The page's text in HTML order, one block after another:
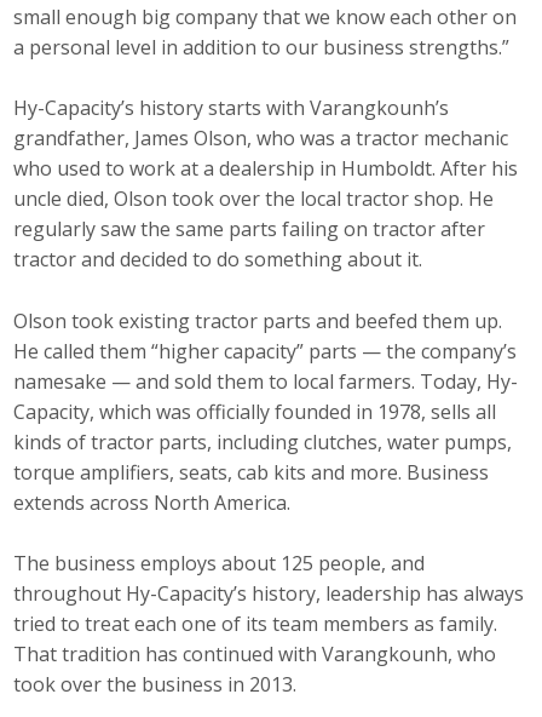
small enough big company that we know each other on
a personal level in addition to our business strengths.”
Hy-Capacity’s history starts with Varangkounh’s
grandfather, James Olson, who was a tractor mechanic
who used to work at a dealership in Humboldt. After his
uncle died, Olson took over the local tractor shop. He
regularly saw the same parts failing on tractor after
tractor and decided to do something about it.
Olson took existing tractor parts and beefed them up.
He called them “higher capacity” parts — the company’s
namesake — and sold them to local farmers. Today, Hy-
Capacity, which was officially founded in 1978, sells all
kinds of tractor parts, including clutches, water pumps,
torque amplifiers, seats, cab kits and more. Business
extends across North America.
The business employs about 125 people, and
throughout Hy-Capacity’s history, leadership has always
tried to treat each one of its team members as family.
That tradition has continued with Varangkounh, who
took over the business in 2013.